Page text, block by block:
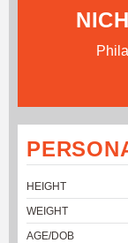
HEIGHT
WEIGHT
AGE/DOB